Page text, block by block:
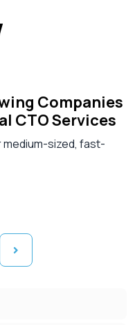
Companies
CTO Services
medium-sized, fast-